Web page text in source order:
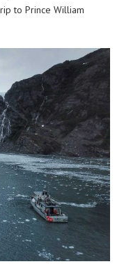
to Prince William